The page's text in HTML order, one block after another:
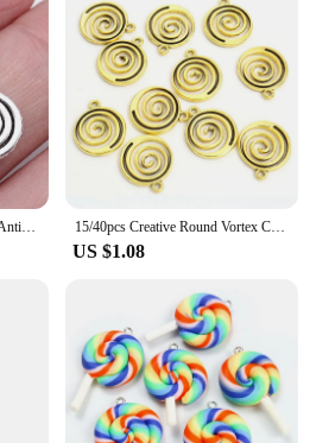
15/40pcs Creative Round Vortex Carved Charms Jewelry Making Spiral Design Accessories DIY Necklace Earrings Alloy Crafts Pendant
US $1.08